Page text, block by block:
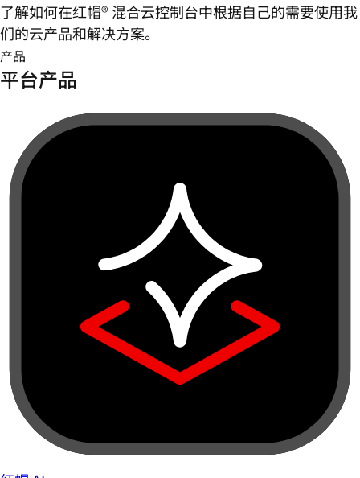
了解如何在红帽® 混合云控制台中根据自己的需要使用我
们的云产品和解决方案。
产品
平台产品